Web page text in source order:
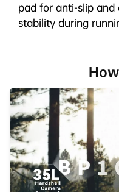
pad for anti-slip
stability during